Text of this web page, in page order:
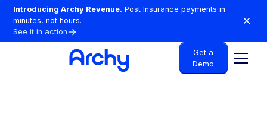
Introducing Archy Revenue. Post Insurance payments in
minutes, not hours.
See it in action
Get a
Demo